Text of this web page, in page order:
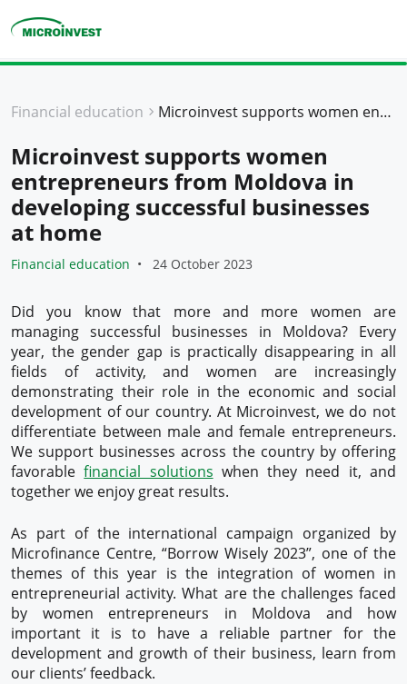
About Microinvest
For clients
Financial education Microinvest supports women entrepreneurs from Moldova in developing successful businesses at home
Microinvest supports women
entrepreneurs from Moldova in
developing successful businesses
at home
Financial education 24 October 2023
Did you know that more and more women are
managing successful businesses in Moldova? Every
year, the gender gap is practically disappearing in all
fields of activity, and women are increasingly
demonstrating their role in the economic and social
development of our country. At Microinvest, we do not
differentiate between male and female entrepreneurs.
We support businesses across the country by offering
favorablefinancial solutions when they need it, and
together we enjoy great results.
As part of the international campaign organized by
Microfinance Centre, “Borrow Wisely 2023”, one of the
themes of this year is the integration of women in
entrepreneurial activity. What are the challenges faced
by women entrepreneurs in Moldova and how
important it is to have a reliable partner for the
development and growth of their business, learn from
our clients’ feedback.